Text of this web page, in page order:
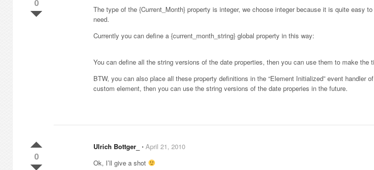
0
The type of the {Current_Month} property is integer, we choose integer because it is quite easy
need.
Currently you can define a {current_month_string} global property in this way:
You can define all the string versions of the date properties, then you can use them to make the
BTW, you can also place all these property definitions in the “Element Initialized” event handler
custom element, then you can use the string versions of the date properies in the future.
0
Ulrich Bottger_ ⋅ April 21, 2010
Ok, I’ll give a shot